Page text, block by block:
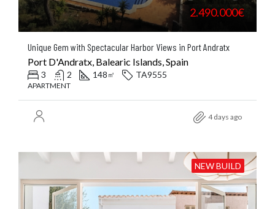
2.490.000€
Unique Gem with Spectacular Harbor Views in Port Andratx
Port D'Andratx, Balearic Islands, Spain
3 2 148 ㎡ TA9555
APARTMENT
4 days ago
NEW BUILD